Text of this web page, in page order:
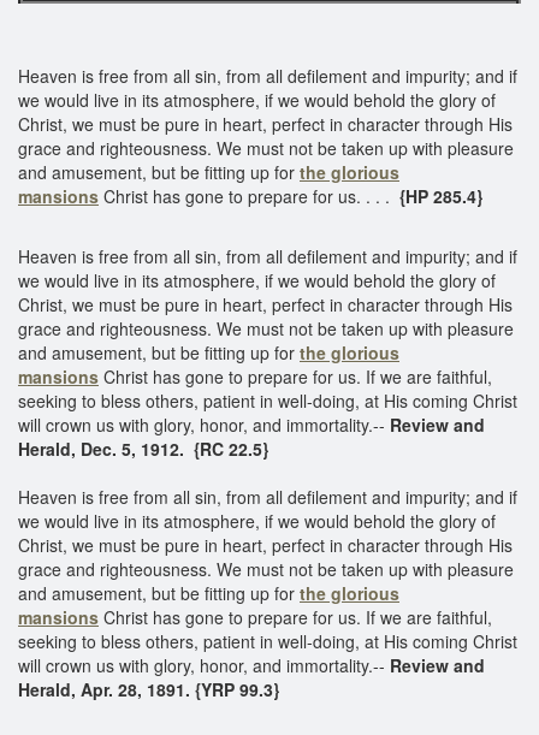
Heaven is free from all sin, from all defilement and impurity; and if
we would live in its atmosphere, if we would behold the glory of
Christ, we must be pure in heart, perfect in character through His
grace and righteousness. We must not be taken up with pleasure
and amusement, but be fitting up for the glorious
mansions Christ has gone to prepare for us. . . . {HP 285.4}
Heaven is free from all sin, from all defilement and impurity; and if
we would live in its atmosphere, if we would behold the glory of
Christ, we must be pure in heart, perfect in character through His
grace and righteousness. We must not be taken up with pleasure
and amusement, but be fitting up for the glorious
mansions Christ has gone to prepare for us. If we are faithful,
seeking to bless others, patient in well-doing, at His coming Christ
will crown us with glory, honor, and immortality.-- Review and
Herald, Dec. 5, 1912. {RC 22.5}
Heaven is free from all sin, from all defilement and impurity; and if
we would live in its atmosphere, if we would behold the glory of
Christ, we must be pure in heart, perfect in character through His
grace and righteousness. We must not be taken up with pleasure
and amusement, but be fitting up for the glorious
mansions Christ has gone to prepare for us. If we are faithful,
seeking to bless others, patient in well-doing, at His coming Christ
will crown us with glory, honor, and immortality.-- Review and
Herald, Apr. 28, 1891. {YRP 99.3}